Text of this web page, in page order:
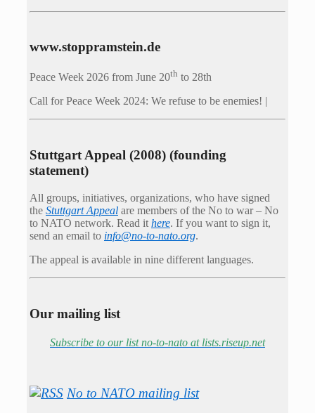
www.stoppramstein.de
Peace Week 2026 from June 20th to 28th
Call for Peace Week 2024: We refuse to be enemies! |
Stuttgart Appeal (2008) (founding
statement)
All groups, initiatives, organizations, who have signed
the Stuttgart Appeal are members of the No to war – No
to NATO network. Read it here. If you want to sign it,
send an email to info@no-to-nato.org.
The appeal is available in nine different languages.
Our mailing list
Subscribe to our list no-to-nato at lists.riseup.net
No to NATO mailing list